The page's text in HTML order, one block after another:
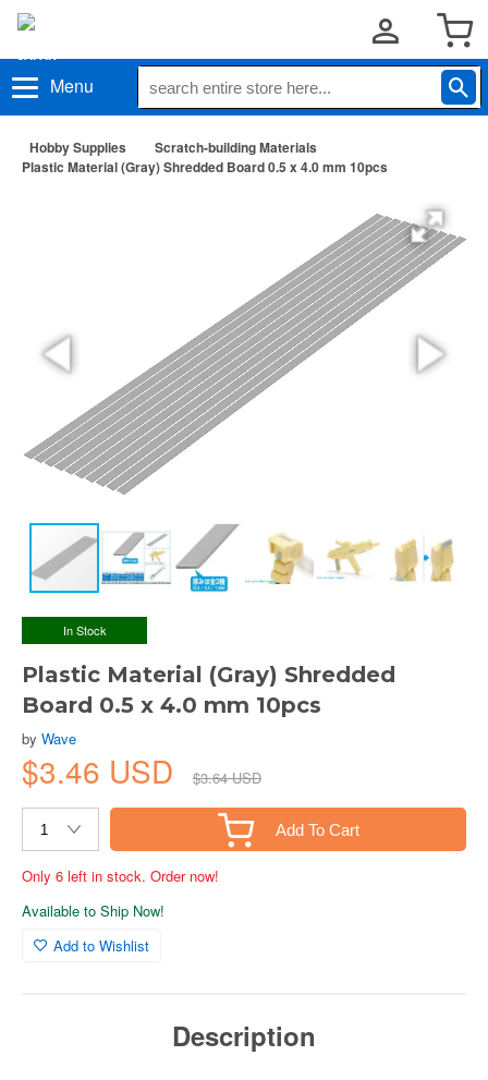
Menu
Hobby Supplies
Scratch-building Materials
Plastic Material (Gray) Shredded Board 0.5 x 4.0 mm 10pcs
In Stock
Plastic Material (Gray) Shredded
Board 0.5 x 4.0 mm 10pcs
by Wave
$3.46 USD $3.64 USD
Add To Cart
Only 6 left in stock. Order now!
Available to Ship Now!
Add to Wishlist
Description